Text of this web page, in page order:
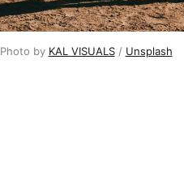
Photo by KAL VISUALS/ Unsplash